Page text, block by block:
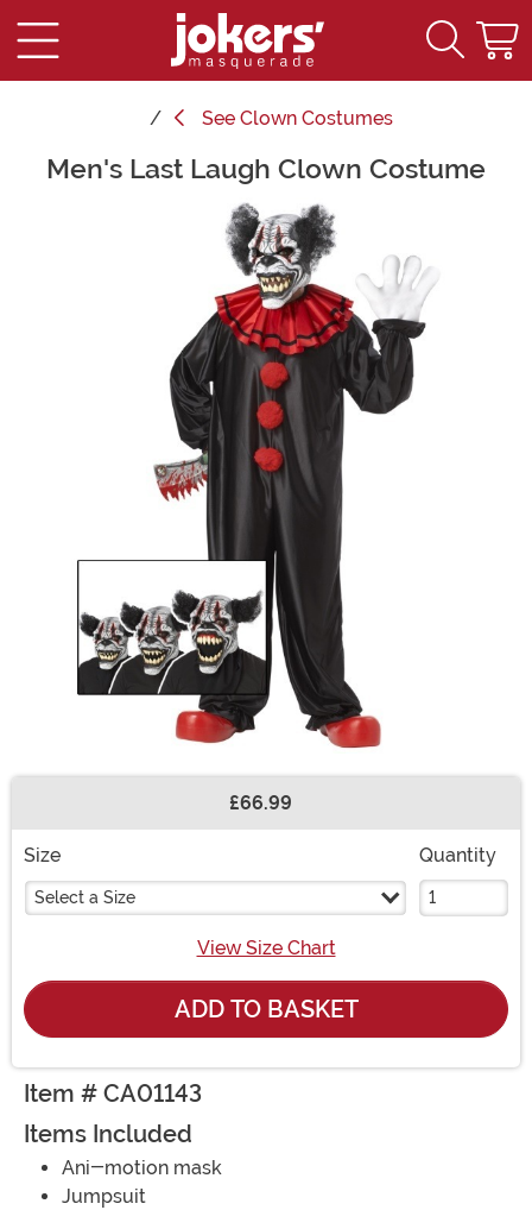
See Clown Costumes
Main Content
Men's Last Laugh Clown Costume
£66.99
Size
Select a Size
Quantity
View Size Chart
ADD TO BASKET
Item # CA01143
Items Included
Ani-motion mask
Jumpsuit